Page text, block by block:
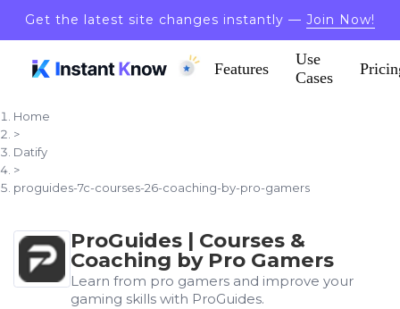
Get the latest site changes instantly — Join Now!
Features
Use
Cases
Home
>
Datify
>
proguides-7c-courses-26-coaching-by-pro-gamers
ProGuides | Courses &
Coaching by Pro Gamers
Learn from pro gamers and improve your
gaming skills with ProGuides.